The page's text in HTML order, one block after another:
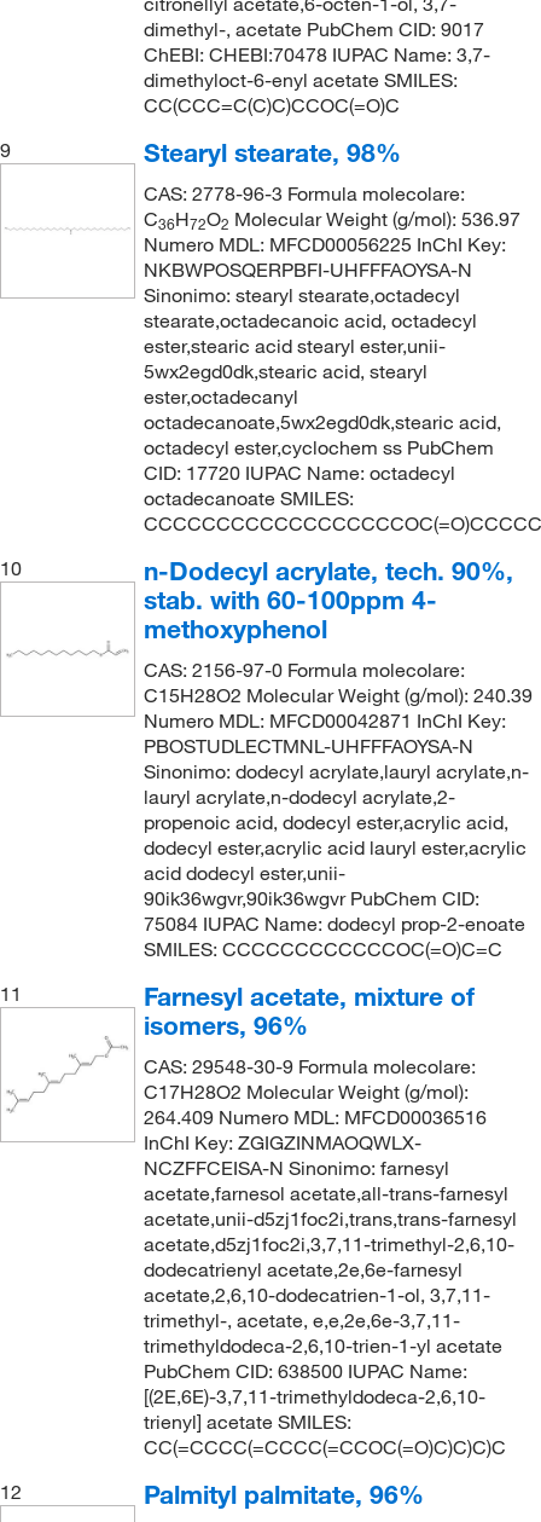
dimethyl-, acetate PubChem CID: 9017
ChEBI: CHEBI:70478 IUPAC Name: 3,7-
dimethyloct-6-enyl acetate SMILES:
CC(CCC=C(C)C)CCOC(=O)C
9
Stearyl stearate, 98%
CAS: 2778-96-3 Formula molecolare:
C36H72O2 Molecular Weight (g/mol): 536.97
Numero MDL: MFCD00056225 InChI Key:
NKBWPOSQERPBFI-UHFFFAOYSA-N
Sinonimo: stearyl stearate,octadecyl
stearate,octadecanoic acid, octadecyl
ester,stearic acid stearyl ester,unii-
5wx2egd0dk,stearic acid, stearyl
ester,octadecanyl
octadecanoate,5wx2egd0dk,stearic acid,
octadecyl ester,cyclochem ss PubChem
CID: 17720 IUPAC Name: octadecyl
octadecanoate SMILES:
10
n-Dodecyl acrylate, tech. 90%,
stab. with 60-100ppm 4-
methoxyphenol
CAS: 2156-97-0 Formula molecolare:
C15H28O2 Molecular Weight (g/mol): 240.39
Numero MDL: MFCD00042871 InChI Key:
PBOSTUDLECTMNL-UHFFFAOYSA-N
Sinonimo: dodecyl acrylate,lauryl acrylate,n-
lauryl acrylate,n-dodecyl acrylate,2-
propenoic acid, dodecyl ester,acrylic acid,
dodecyl ester,acrylic acid lauryl ester,acrylic
acid dodecyl ester,unii-
90ik36wgvr,90ik36wgvr PubChem CID:
75084 IUPAC Name: dodecyl prop-2-enoate
SMILES: CCCCCCCCCCCCOC(=O)C=C
11
Farnesyl acetate, mixture of
isomers, 96%
CAS: 29548-30-9 Formula molecolare:
C17H28O2 Molecular Weight (g/mol):
264.409 Numero MDL: MFCD00036516
InChI Key: ZGIGZINMAOQWLX-
NCZFFCEISA-N Sinonimo: farnesyl
acetate,farnesol acetate,all-trans-farnesyl
acetate,unii-d5zj1foc2i,trans,trans-farnesyl
acetate,d5zj1foc2i,3,7,11-trimethyl-2,6,10-
dodecatrienyl acetate,2e,6e-farnesyl
acetate,2,6,10-dodecatrien-1-ol, 3,7,11-
trimethyl-, acetate, e,e,2e,6e-3,7,11-
trimethyldodeca-2,6,10-trien-1-yl acetate
PubChem CID: 638500 IUPAC Name:
[(2E,6E)-3,7,11-trimethyldodeca-2,6,10-
trienyl] acetate SMILES:
CC(=CCCC(=CCCC(=CCOC(=O)C)C)C)C
12
Palmityl palmitate, 96%